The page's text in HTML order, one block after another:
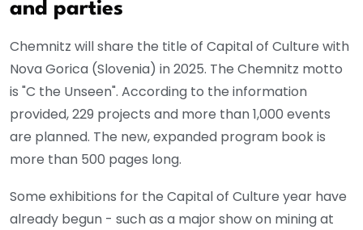
and parties
Chemnitz will share the title of Capital of Culture with
Nova Gorica (Slovenia) in 2025. The Chemnitz motto
is "C the Unseen". According to the information
provided, 229 projects and more than 1,000 events
are planned. The new, expanded program book is
more than 500 pages long.
Some exhibitions for the Capital of Culture year have
already begun - such as a major show on mining at